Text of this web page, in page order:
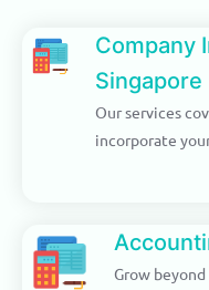
Company
Singapore
Our services
incorporate
Grow